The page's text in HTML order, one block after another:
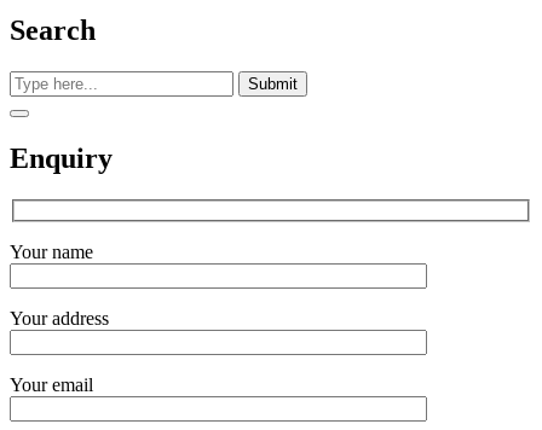
Search
Submit
Enquiry
Your name
Your address
Your email